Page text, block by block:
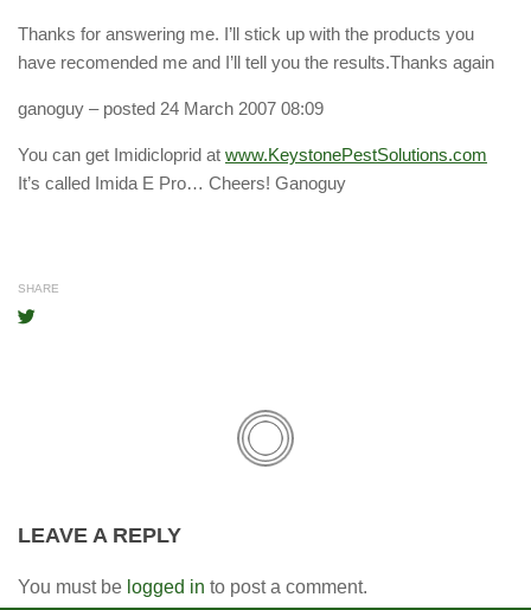
Thanks for answering me. I’ll stick up with the products you
have recomended me and I’ll tell you the results.Thanks again
ganoguy – posted 24 March 2007 08:09
You can get Imidicloprid at www.KeystonePestSolutions.com
It’s called Imida E Pro… Cheers! Ganoguy
SHARE
LEAVE A REPLY
You must be logged in to post a comment.